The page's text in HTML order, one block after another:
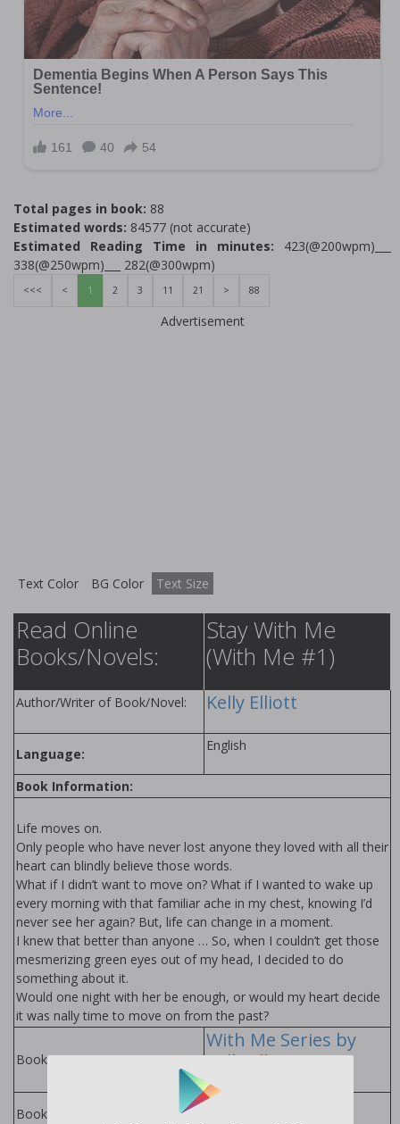
Total pages in book: 88
Estimated words: 84577 (not accurate)
Estimated Reading Time in minutes: 423(@200wpm)___
338(@250wpm)___ 282(@300wpm)
<<< < 1 2 3 11 21 > 88
Advertisement
Text Color BG Color Text Size
Read Online
Books/Novels:
Stay With Me
(With Me #1)
Author/Writer of Book/Novel: Kelly Elliott
Language:
English
Book Information:
Life moves on.
Only people who have never lost anyone they loved with all their
heart can blindly believe those words.
What if I didn’t want to move on? What if I wanted to wake up
every morning with that familiar ache in my chest, knowing I’d
never see her again? But, life can change in a moment.
I knew that better than anyone … So, when I couldn’t get those
mesmerizing green eyes out of my head, I decided to do
something about it.
Would one night with her be enough, or would my heart decide
it was finally time to move on from the past?
Books in Series:
With Me Series by
Kelly Elliott
Books by Author: Kelly Elliott Books